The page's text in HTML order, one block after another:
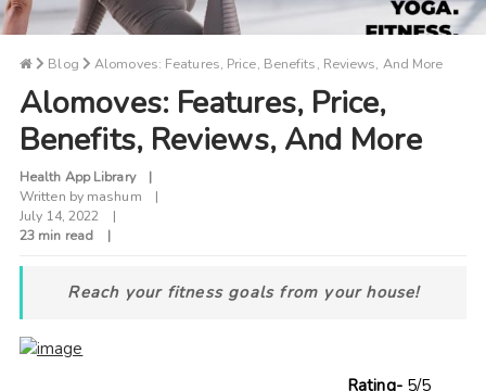
Blog Alomoves: Features, Price, Benefits, Reviews, And More
Alomoves: Features, Price,
Benefits, Reviews, And More
Health App Library
Written by mashum
July 14, 2022
23 min read
Reach your fitness goals from your house!
Rating-5/5